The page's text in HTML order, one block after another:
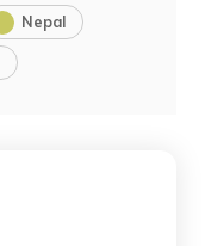
Nepal